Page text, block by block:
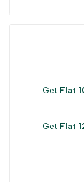
Get Flat
Get Flat